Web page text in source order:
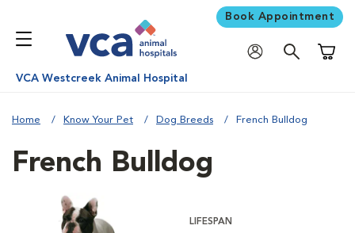
Book Appointment
VCA Westcreek Animal Hospital
Home Know Your Pet Dog Breeds French Bulldog
French Bulldog
LIFESPAN